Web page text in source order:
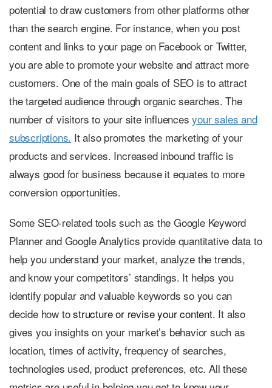
potential to draw customers from other platforms other
than the search engine. For instance, when you post
content and links to your page on Facebook or Twitter,
you are able to promote your website and attract more
customers. One of the main goals of SEO is to attract
the targeted audience through organic searches. The
number of visitors to your site influencesyour sales and
subscriptions. It also promotes the marketing of your
products and services. Increased inbound traffic is
always good for business because it equates to more
conversion opportunities.
Some SEO-related tools such as the Google Keyword
Planner and Google Analytics provide quantitative data to
help you understand your market, analyze the trends,
and know your competitors’ standings. It helps you
identify popular and valuable keywords so you can
decide how tostructure or revise your content. It also
gives you insights on your market’s behavior such as
location, times of activity, frequency of searches,
technologies used, product preferences, etc. All these